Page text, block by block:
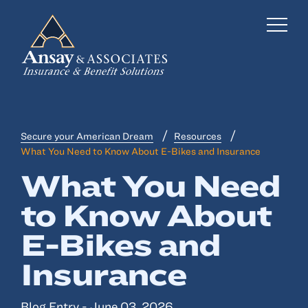
Business Insurance
Personal Insurance
Employee Benefits
Risk Management
Locations
Secure your American Dream
Resources
What You Need to Know About E-Bikes and Insurance
What You Need
to Know About
E-Bikes and
Insurance